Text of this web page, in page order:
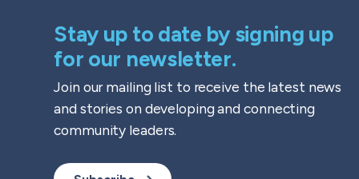
Stay up to date by signing up
for our newsletter.
Join our mailing list to receive the latest news
and stories on developing and connecting
community leaders.